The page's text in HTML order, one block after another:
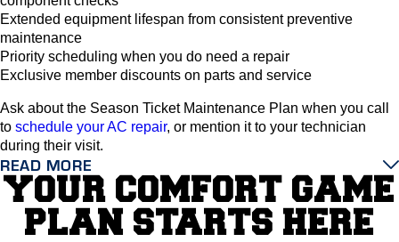
Extended equipment lifespan from consistent preventive
maintenance
Priority scheduling when you do need a repair
Exclusive member discounts on parts and service
Ask about the Season Ticket Maintenance Plan when you call
to schedule your AC repair, or mention it to your technician
during their visit.
READ MORE
YOUR COMFORT GAME
PLAN STARTS HERE